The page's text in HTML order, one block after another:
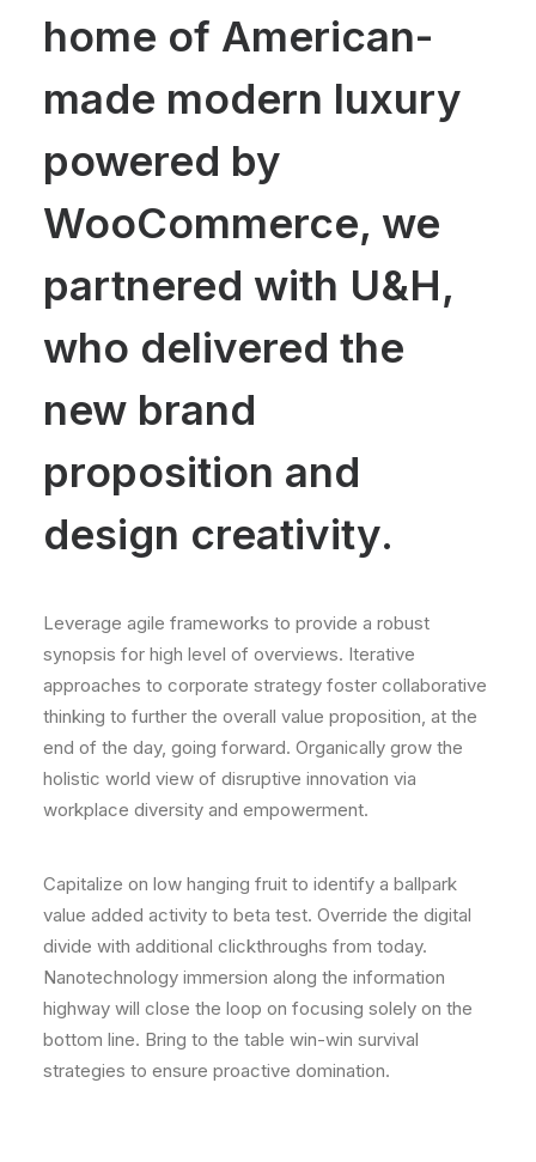
home of American-
made modern luxury
powered by
WooCommerce, we
partnered with U&H,
who delivered the
new brand
proposition and
design creativity.
Leverage agile frameworks to provide a robust
synopsis for high level of overviews. Iterative
approaches to corporate strategy foster collaborative
thinking to further the overall value proposition, at the
end of the day, going forward. Organically grow the
holistic world view of disruptive innovation via
workplace diversity and empowerment.
Capitalize on low hanging fruit to identify a ballpark
value added activity to beta test. Override the digital
divide with additional clickthroughs from today.
Nanotechnology immersion along the information
highway will close the loop on focusing solely on the
bottom line. Bring to the table win-win survival
strategies to ensure proactive domination.